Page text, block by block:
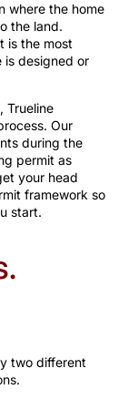
where the home
the land.
is the most
is designed or
, Trueline
Our
during the
permit as
your head
framework so
start.
two different